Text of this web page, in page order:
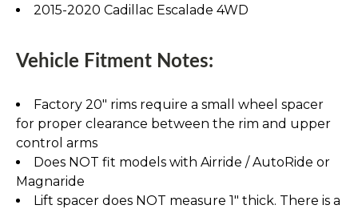
2015-2020 Cadillac Escalade 4WD
Vehicle Fitment Notes:
Factory 20" rims require a small wheel spacer
for proper clearance between the rim and upper
control arms
Does NOT fit models with Airride / AutoRide or
Magnaride
Lift spacer does NOT measure 1" thick. There is a